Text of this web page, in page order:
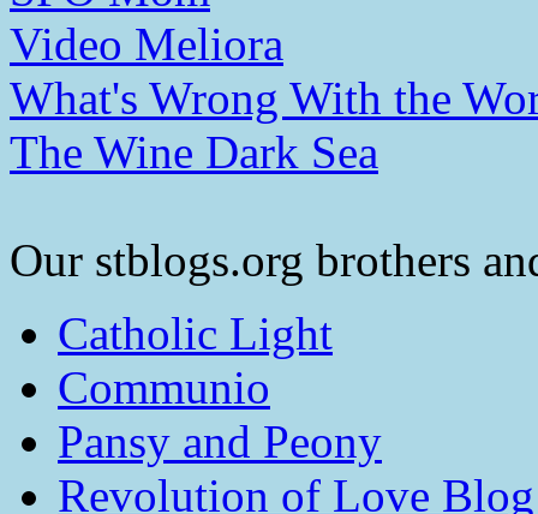
Video Meliora
What's Wrong With the
The Wine Dark Sea
Our stblogs.org brothers
Catholic Light
Communio
Pansy and Peony
Revolution of Love